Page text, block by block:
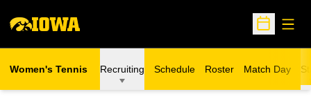
Open
Women's Tennis Recruiting Schedule Roster Match Day